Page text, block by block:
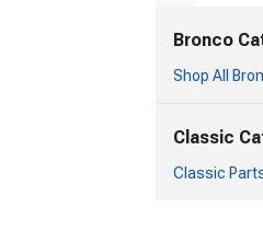
Bronco
Shop All
Classic
Classic